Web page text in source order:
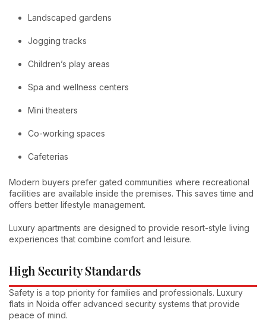
Landscaped gardens
Jogging tracks
Children’s play areas
Spa and wellness centers
Mini theaters
Co-working spaces
Cafeterias
Modern buyers prefer gated communities where recreational
facilities are available inside the premises. This saves time and
offers better lifestyle management.
Luxury apartments are designed to provide resort-style living
experiences that combine comfort and leisure.
High Security Standards
Safety is a top priority for families and professionals. Luxury
flats in Noida offer advanced security systems that provide
peace of mind.